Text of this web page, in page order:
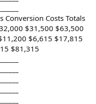
Conversion Costs Totals
$31,500 $63,500
$6,615 $17,815
$81,315